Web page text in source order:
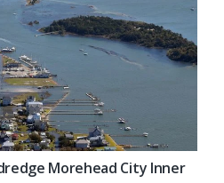
Morehead City Inner